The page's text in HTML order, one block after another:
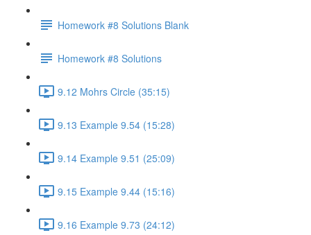
Homework #8 Solutions Blank
Homework #8 Solutions
9.12 Mohrs Circle (35:15)
9.13 Example 9.54 (15:28)
9.14 Example 9.51 (25:09)
9.15 Example 9.44 (15:16)
9.16 Example 9.73 (24:12)